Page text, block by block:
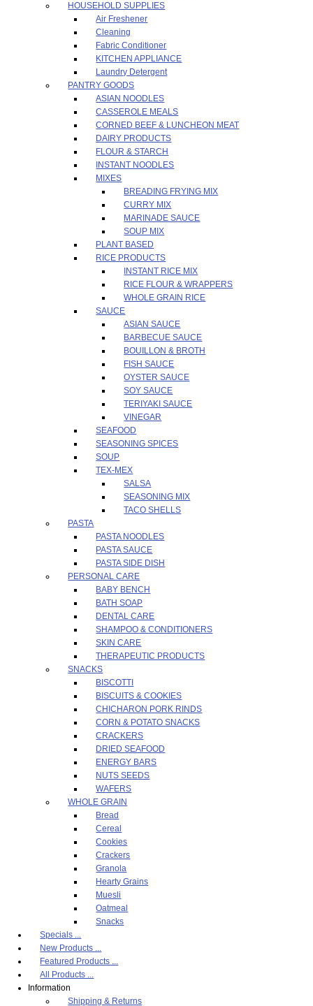
HOUSEHOLD SUPPLIES
Air Freshener
Cleaning
Fabric Conditioner
KITCHEN APPLIANCE
Laundry Detergent
PANTRY GOODS
ASIAN NOODLES
CASSEROLE MEALS
CORNED BEEF & LUNCHEON MEAT
DAIRY PRODUCTS
FLOUR & STARCH
INSTANT NOODLES
MIXES
BREADING FRYING MIX
CURRY MIX
MARINADE SAUCE
SOUP MIX
PLANT BASED
RICE PRODUCTS
INSTANT RICE MIX
RICE FLOUR & WRAPPERS
WHOLE GRAIN RICE
SAUCE
ASIAN SAUCE
BARBECUE SAUCE
BOUILLON & BROTH
FISH SAUCE
OYSTER SAUCE
SOY SAUCE
TERIYAKI SAUCE
VINEGAR
SEAFOOD
SEASONING SPICES
SOUP
TEX-MEX
SALSA
SEASONING MIX
TACO SHELLS
PASTA
PASTA NOODLES
PASTA SAUCE
PASTA SIDE DISH
PERSONAL CARE
BABY BENCH
BATH SOAP
DENTAL CARE
SHAMPOO & CONDITIONERS
SKIN CARE
THERAPEUTIC PRODUCTS
SNACKS
BISCOTTI
BISCUITS & COOKIES
CHICHARON PORK RINDS
CORN & POTATO SNACKS
CRACKERS
DRIED SEAFOOD
ENERGY BARS
NUTS SEEDS
WAFERS
WHOLE GRAIN
Bread
Cereal
Cookies
Crackers
Granola
Hearty Grains
Muesli
Oatmeal
Snacks
Specials ...
New Products ...
Featured Products ...
All Products ...
Information
Shipping & Returns